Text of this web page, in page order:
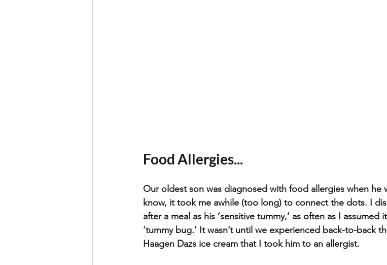
Food Allergies...
Our oldest son was diagnosed with food allergies when he
know, it took me awhile (too long) to connect the dots. I
after a meal as his ‘sensitive tummy,’ as often as I
‘tummy bug.’ It wasn’t until we experienced back-to-back
Haagen Dazs ice cream that I took him to an allergist.